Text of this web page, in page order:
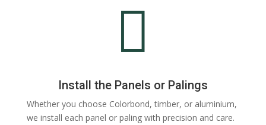

Install the Panels or Palings
Whether you choose Colorbond, timber, or aluminium,
we install each panel or paling with precision and care.